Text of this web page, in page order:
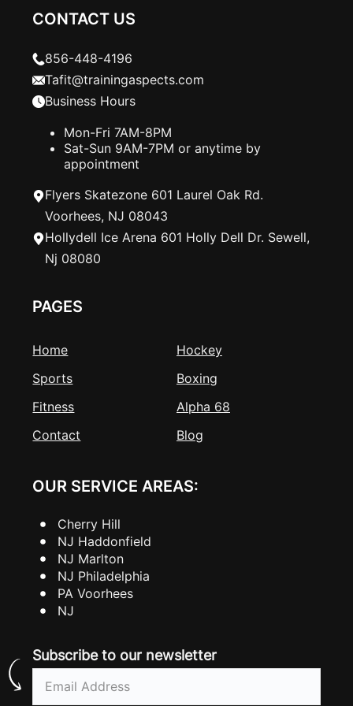
CONTACT US
856-448-4196
Tafit@trainingaspects.com
Business Hours
Mon-Fri 7AM-8PM
Sat-Sun 9AM-7PM or anytime by
appointment
Flyers Skatezone 601 Laurel Oak Rd.
Voorhees, NJ 08043
Hollydell Ice Arena 601 Holly Dell Dr. Sewell,
Nj 08080
PAGES
Home
Hockey
Sports
Boxing
Fitness
Alpha 68
Contact
Blog
OUR SERVICE AREAS:
Cherry Hill
NJ Haddonfield
NJ Marlton
NJ Philadelphia
PA Voorhees
NJ
Subscribe to our newsletter
Email
(Required)